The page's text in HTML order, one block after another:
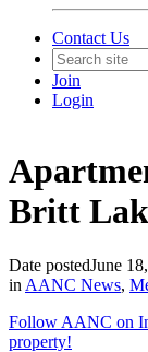
Contact Us
Join
Login
Britt
Date postedJune
in AANC News,
Follow AANC on
property!